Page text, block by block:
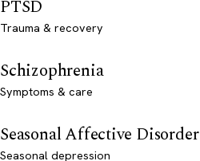
PTSD
Trauma & recovery
Schizophrenia
Symptoms & care
Seasonal Affective Disorder
Seasonal depression